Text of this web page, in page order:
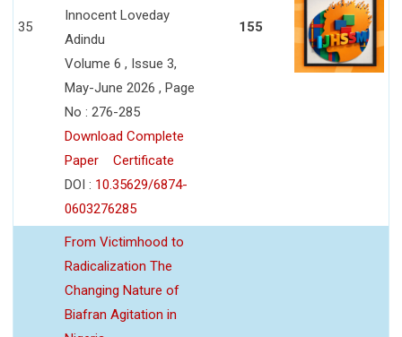
35
Innocent Loveday
Adindu
Volume 6 , Issue 3,
May-June 2026 , Page
No : 276-285
Download Complete
Paper
Certificate
DOI : 10.35629/6874-
0603276285
155
From Victimhood to
Radicalization The
Changing Nature of
Biafran Agitation in